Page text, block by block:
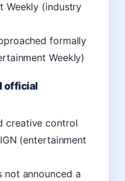
Weekly (industry
formally
Weekly)
official
creative control
(entertainment
not announced a